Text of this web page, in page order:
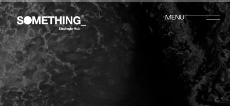
MENU
CLOSE